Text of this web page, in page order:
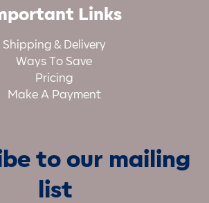
Links
Shipping & Delivery
Ways To Save
Pricing
Make A Payment
to our mailing
list